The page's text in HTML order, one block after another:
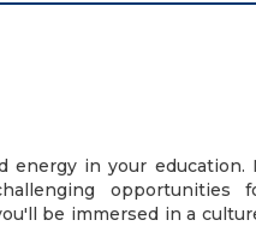
energy in your
be immersed in a